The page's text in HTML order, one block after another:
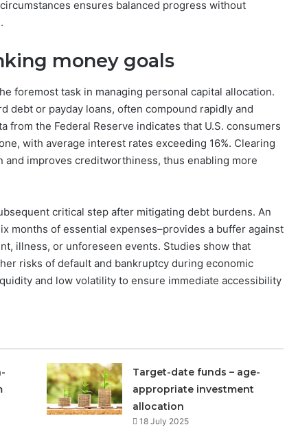
ensures balanced progress without
money goals
foremost task in managing personal capital allocation.
debt or payday loans, often compound rapidly and
from the Federal Reserve indicates that U.S. consumers
with average interest rates exceeding 16%. Clearing
and improves creditworthiness, thus enabling more
critical step after mitigating debt burdens. An
months of essential expenses–provides a buffer against
illness, or unforeseen events. Studies show that
risks of default and bankruptcy during economic
and low volatility to ensure immediate accessibility
Target-date funds – age-
appropriate investment
allocation
18 July 2025